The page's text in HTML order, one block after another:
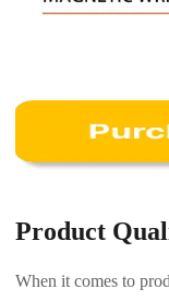
Product
When it comes to